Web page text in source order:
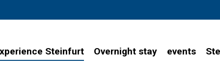
Steinfurt Overnight stay events